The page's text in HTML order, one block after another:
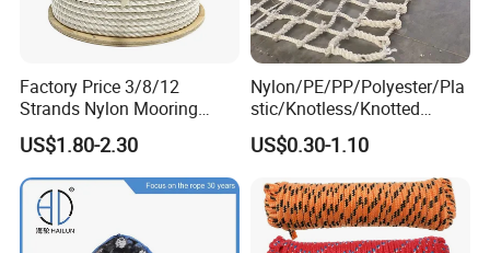
Factory Price 3/8/12
Strands Nylon Mooring
Rope for Packaging
Agriculture Marine Fishing
US$1.80-2.30
Nylon/PE/PP/Polyester/Pla
stic/Knotless/Knotted
Scaffolding/Building
Construction/Container/Trai
Cargo/Sports/Playground/A
nti Falling Safety Catch Net
US$0.30-1.10